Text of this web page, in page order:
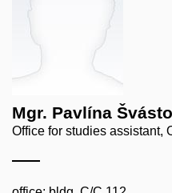
Mgr. Pavlína
Office for studies assistant,